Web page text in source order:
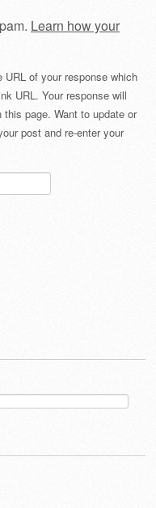
Learn how your
URL of your response which
URL. Your response will
page. Want to update or
post and re-enter your